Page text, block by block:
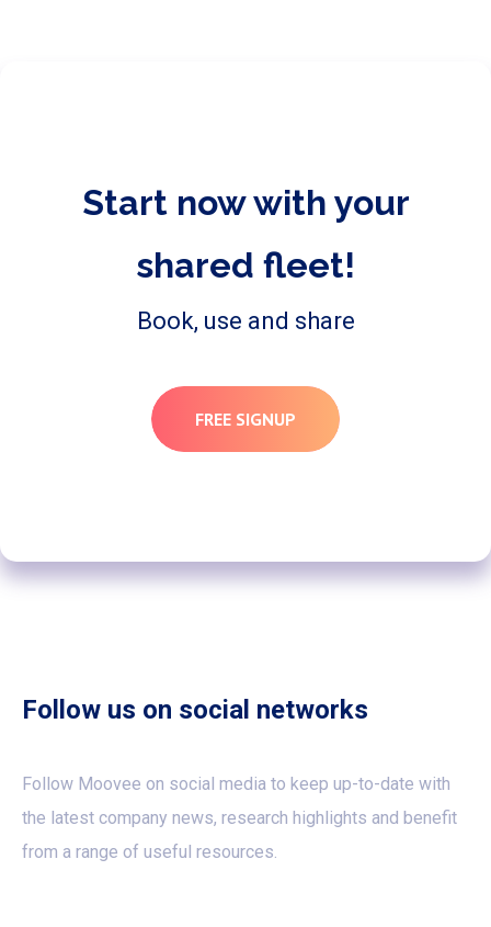
Start now with your
shared fleet!
Book, use and share
FREE SIGNUP
Follow us on social networks
Follow Moovee on social media to keep up-to-date with
the latest company news, research highlights and benefit
from a range of useful resources.